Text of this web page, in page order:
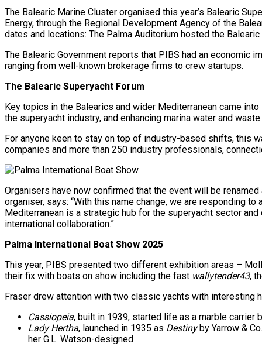
The Balearic Marine Cluster organised this year’s Balearic
Energy, through the Regional Development Agency of the
dates and locations: The Palma Auditorium hosted the
The Balearic Government reports that PIBS had an economic
ranging from well-known brokerage firms to crew startups.
The Balearic Superyacht Forum
Key topics in the Balearics and wider Mediterranean came
the superyacht industry, and enhancing marina water and
For anyone keen to stay on top of industry-based shifts, this
companies and more than 250 industry professionals,
Organisers have now confirmed that the event will be
organiser, says: “With this name change, we are responding
Mediterranean is a strategic hub for the superyacht sector
international collaboration.”
Palma International Boat Show 2025
This year, PIBS presented two different exhibition areas –
their fix with boats on show including the fast wallytender43,
Fraser drew attention with two classic yachts with interesting
Cassiopeia, built in 1939, started life as a marble carrier
Lady Hertha, launched in 1935 as Destinyby Yarrow &
her G.L. Watson-designed